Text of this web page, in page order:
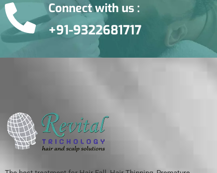
Connect with us :
+91-9322681717